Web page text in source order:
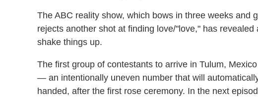
The ABC reality show, which bows in three weeks and
rejects another shot at finding love/"love," has
shake things up.
The first group of contestants to arrive in Tulum,
— an intentionally uneven number that will
handed, after the first rose ceremony. In the next